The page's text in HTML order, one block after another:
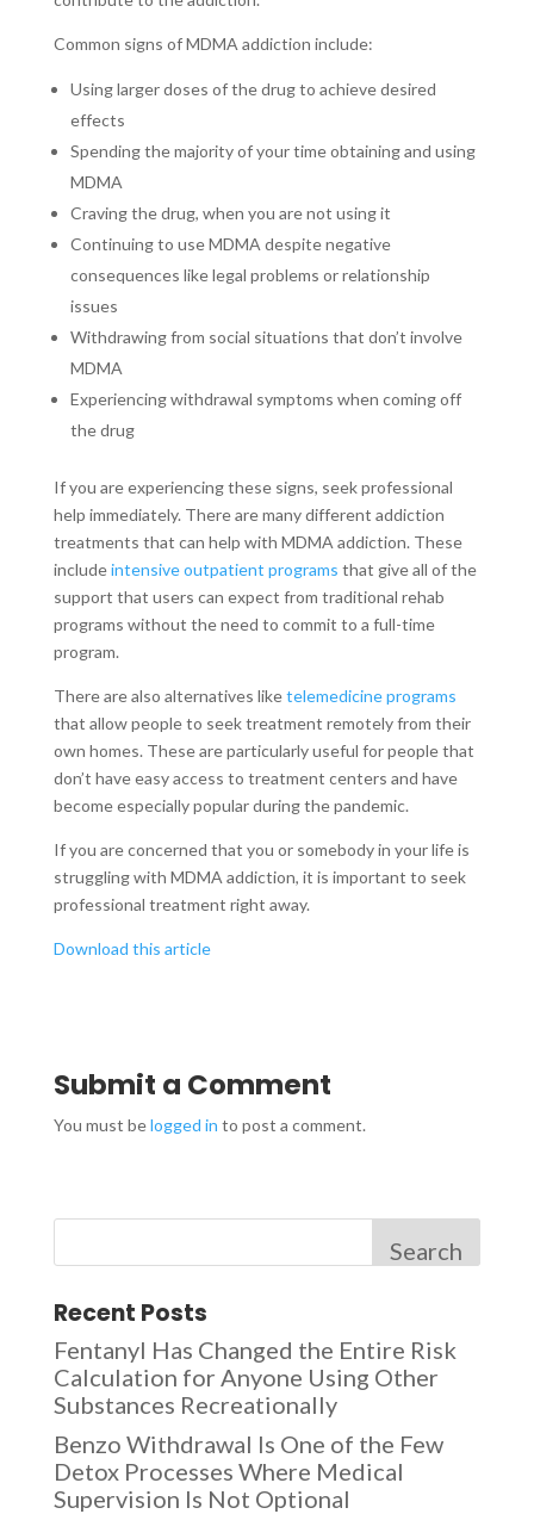
Common signs of MDMA addiction include:
Using larger doses of the drug to achieve desired
effects
Spending the majority of your time obtaining and using
MDMA
Craving the drug, when you are not using it
Continuing to use MDMA despite negative
consequences like legal problems or relationship
issues
Withdrawing from social situations that don’t involve
MDMA
Experiencing withdrawal symptoms when coming off
the drug
If you are experiencing these signs, seek professional
help immediately. There are many different addiction
treatments that can help with MDMA addiction. These
includeintensive outpatient programs that give all of the
support that users can expect from traditional rehab
programs without the need to commit to a full-time
program.
There are also alternatives liketelemedicine programs
that allow people to seek treatment remotely from their
own homes. These are particularly useful for people that
don’t have easy access to treatment centers and have
become especially popular during the pandemic.
If you are concerned that you or somebody in your life is
struggling with MDMA addiction, it is important to seek
professional treatment right away.
Download this article
Submit a Comment
You must belogged in to post a comment.
Search
Recent Posts
Fentanyl Has Changed the Entire Risk
Calculation for Anyone Using Other
Substances Recreationally
Benzo Withdrawal Is One of the Few
Detox Processes Where Medical
Supervision Is Not Optional